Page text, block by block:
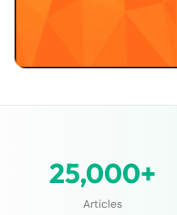
25,000+
Articles